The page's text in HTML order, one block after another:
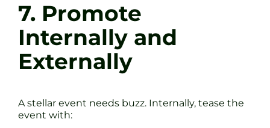
7. Promote
Internally and
Externally
A stellar event needs buzz. Internally, tease the
event with: